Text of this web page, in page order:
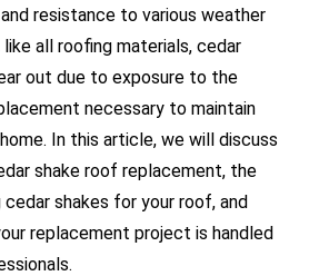
resistance to various weather
all roofing materials, cedar
out due to exposure to the
necessary to maintain
In this article, we will discuss
shake roof replacement, the
shakes for your roof, and
replacement project is handled